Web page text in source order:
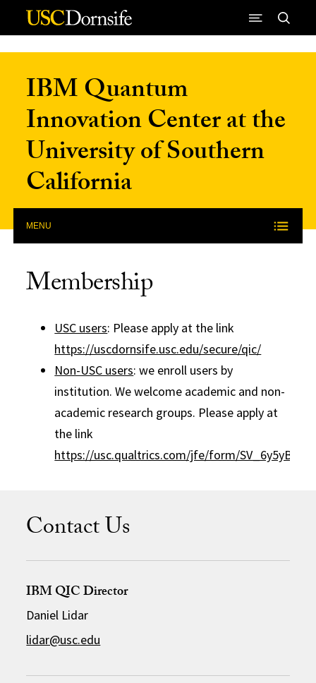
Skip to Content
IBM Quantum
Innovation Center at the
University of Southern
California
MENU
Membership
USC users: Please apply at the link
https://uscdornsife.usc.edu/secure/qic/
Non-USC users: we enroll users by
institution. We welcome academic and non-
academic research groups. Please apply at
the link
https://usc.qualtrics.com/jfe/form/
Contact Us
IBM QIC Director
Daniel Lidar
lidar@usc.edu